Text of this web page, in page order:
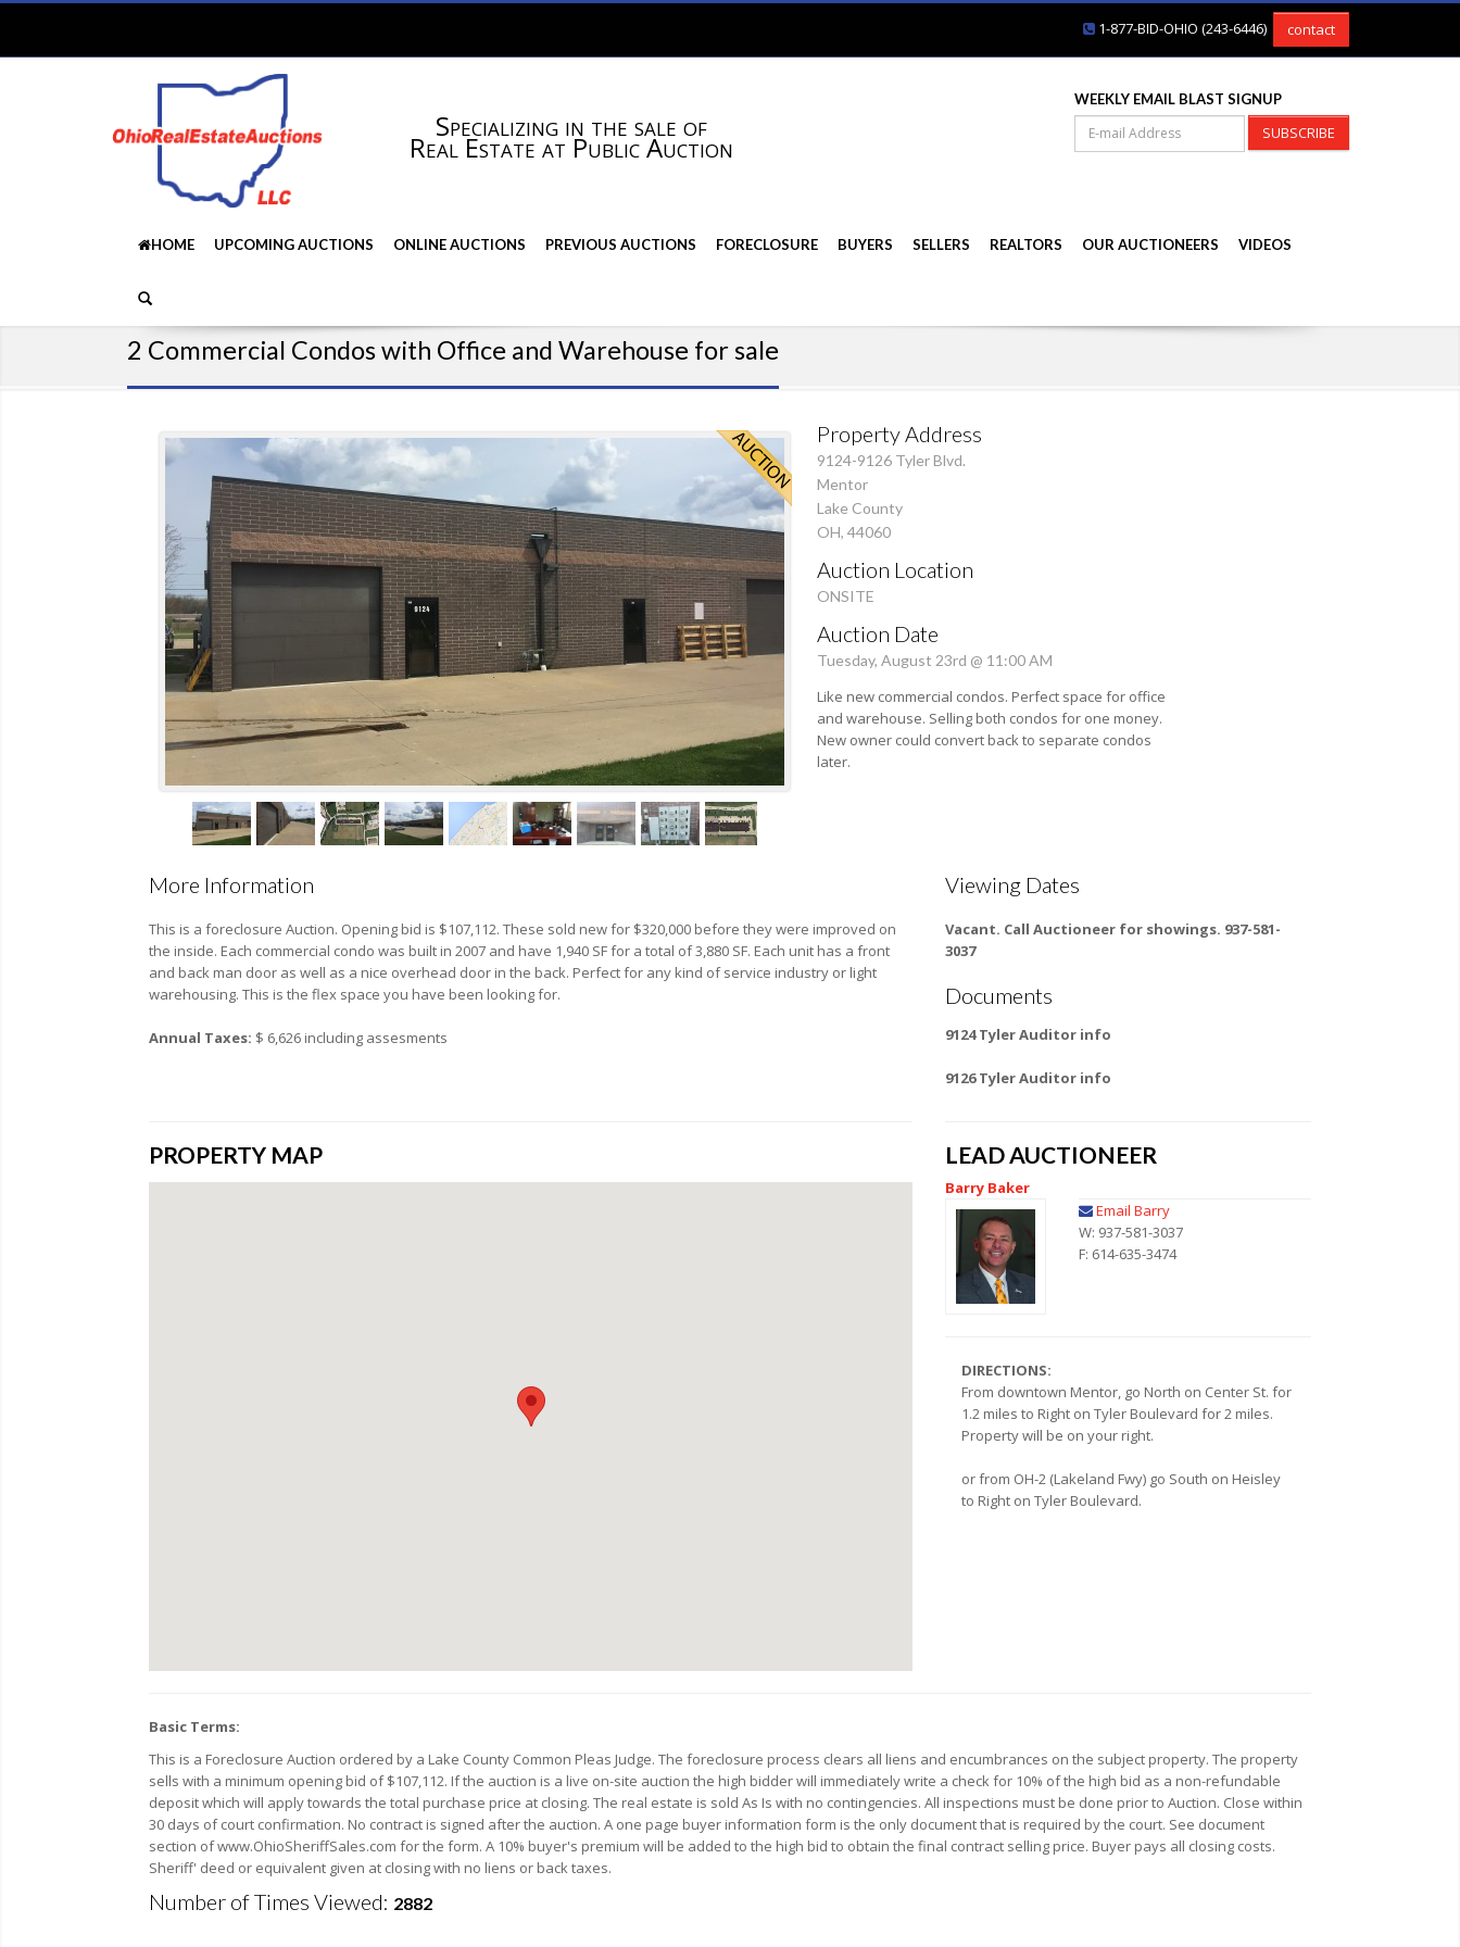
1-877-BID-OHIO (243-6446) contact
Specializing in the sale of
Real Estate at Public Auction
WEEKLY EMAIL BLAST SIGNUP
SUBSCRIBE
HOME UPCOMING AUCTIONS ONLINE AUCTIONS PREVIOUS AUCTIONS FORECLOSURE BUYERS SELLERS REALTORS OUR AUCTIONEERS VIDEOS
2 Commercial Condos with Office and Warehouse for sale
Property Address
9124-9126 Tyler Blvd.
Mentor
Lake County
OH, 44060
Auction Location
ONSITE
Auction Date
Tuesday, August 23rd @ 11:00 AM
Like new commercial condos. Perfect space for office
and warehouse. Selling both condos for one money.
New owner could convert back to separate condos
later.
More Information
This is a foreclosure Auction. Opening bid is $107,112. These sold new for $320,000 before they were improved on
the inside. Each commercial condo was built in 2007 and have 1,940 SF for a total of 3,880 SF. Each unit has a front
and back man door as well as a nice overhead door in the back. Perfect for any kind of service industry or light
warehousing. This is the flex space you have been looking for.
Annual Taxes: $ 6,626 including assesments
Viewing Dates
Vacant. Call Auctioneer for showings. 937-581-
3037
Documents
9124 Tyler Auditor info
9126 Tyler Auditor info
PROPERTY MAP LEAD AUCTIONEER
Barry Baker
Email Barry
W: 937-581-3037
F: 614-635-3474
DIRECTIONS:
From downtown Mentor, go North on Center St. for
1.2 miles to Right on Tyler Boulevard for 2 miles.
Property will be on your right.
or from OH-2 (Lakeland Fwy) go South on Heisley
to Right on Tyler Boulevard.
Basic Terms:
This is a Foreclosure Auction ordered by a Lake County Common Pleas Judge. The foreclosure process clears all liens and encumbrances on the subject property. The property
sells with a minimum opening bid of $107,112. If the auction is a live on-site auction the high bidder will immediately write a check for 10% of the high bid as a non-refundable
deposit which will apply towards the total purchase price at closing. The real estate is sold As Is with no contingencies. All inspections must be done prior to Auction. Close within
30 days of court confirmation. No contract is signed after the auction. A one page buyer information form is the only document that is required by the court. See document
section of www.OhioSheriffSales.com for the form. A 10% buyer's premium will be added to the high bid to obtain the final contract selling price. Buyer pays all closing costs.
Sheriff' deed or equivalent given at closing with no liens or back taxes.
Number of Times Viewed: 2882